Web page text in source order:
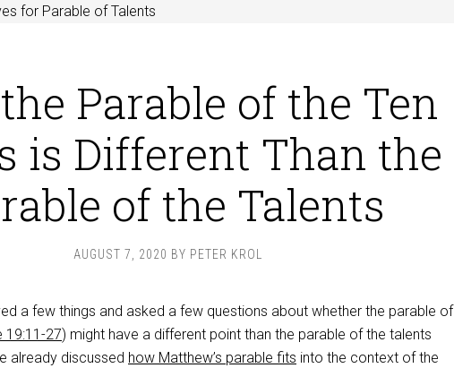
for Parable of Talents
Parable of the Ten
is Different Than the
of the Talents
AUGUST 7, 2020 BY PETER KROL
a few things and asked a few questions about whether the parable of
19:11-27) might have a different point than the parable of the talents
already discussed how Matthew’s parable fits into the context of the